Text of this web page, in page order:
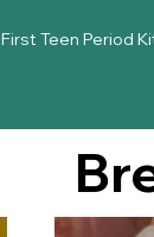
First Teen Period